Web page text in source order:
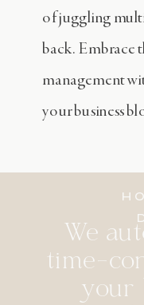
of juggling
back. Embrace
management
your business
We
time-
your